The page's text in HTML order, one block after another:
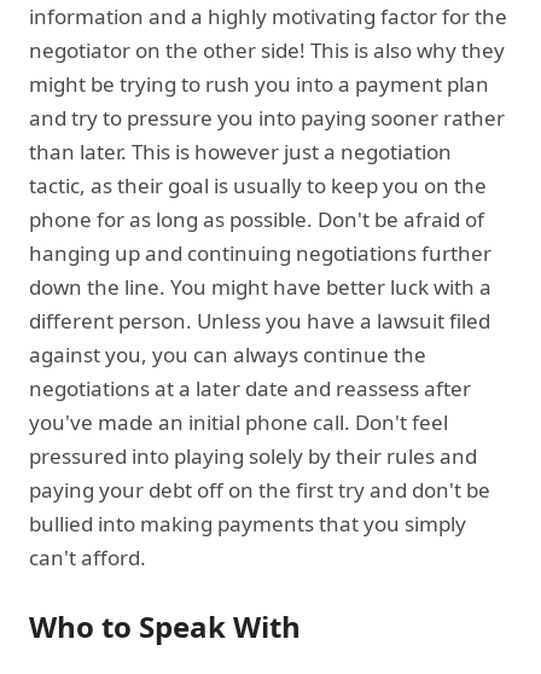
information and a highly motivating factor for the
negotiator on the other side! This is also why they
might be trying to rush you into a payment plan
and try to pressure you into paying sooner rather
than later. This is however just a negotiation
tactic, as their goal is usually to keep you on the
phone for as long as possible. Don't be afraid of
hanging up and continuing negotiations further
down the line. You might have better luck with a
different person. Unless you have a lawsuit filed
against you, you can always continue the
negotiations at a later date and reassess after
you've made an initial phone call. Don't feel
pressured into playing solely by their rules and
paying your debt off on the first try and don't be
bullied into making payments that you simply
can't afford.
Who to Speak With